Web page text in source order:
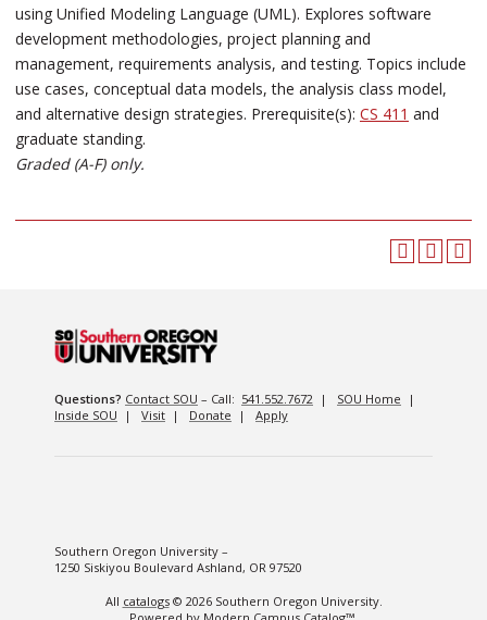
using Unified Modeling Language (UML). Explores software
development methodologies, project planning and
management, requirements analysis, and testing. Topics include
use cases, conceptual data models, the analysis class model,
and alternative design strategies. Prerequisite(s): CS 411 and
graduate standing.
Graded (A-F) only.
Questions? Contact SOU – Call: 541.552.7672 | SOU Home |
Inside SOU | Visit | Donate | Apply
Southern Oregon University –
1250 Siskiyou Boulevard Ashland, OR 97520
All catalogs© 2026 Southern Oregon University.